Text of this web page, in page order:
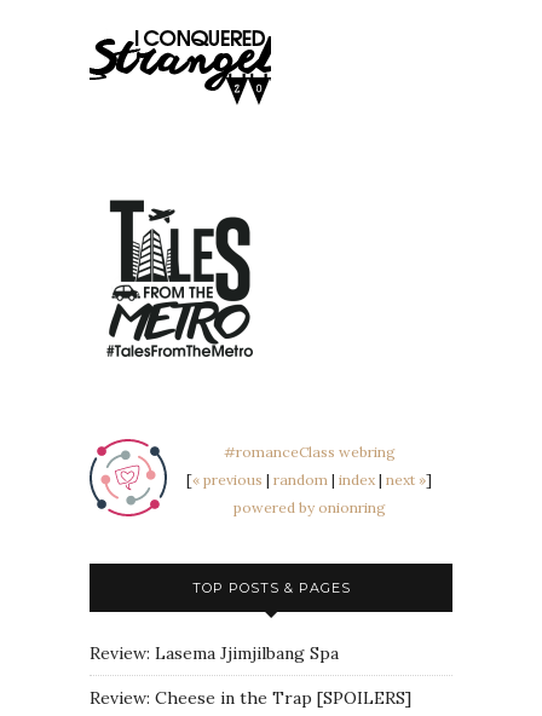
#romanceClass webring
[« previous | random | index | next »]
powered by onionring
TOP POSTS & PAGES
Review: Lasema Jjimjilbang Spa
Review: Cheese in the Trap [SPOILERS]